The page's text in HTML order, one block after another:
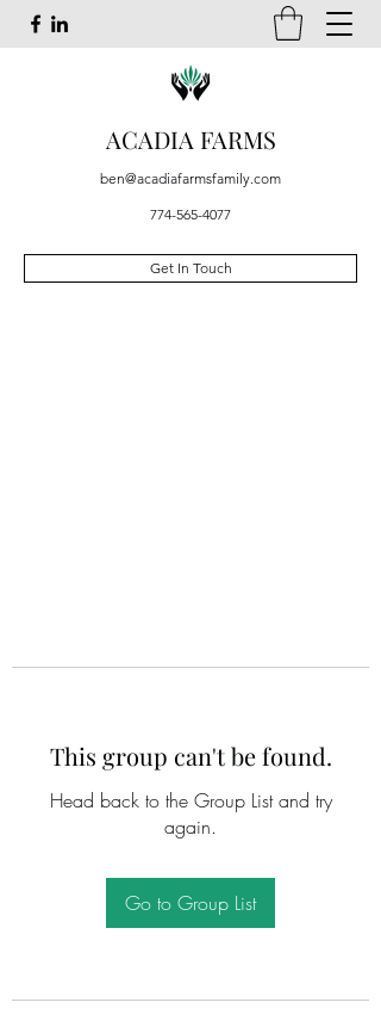
ACADIA FARMS
ben@acadiafarmsfamily.com
774-565-4077
Get In Touch
This group can't be found.
Head back to the Group List and try
again.
Go to Group List